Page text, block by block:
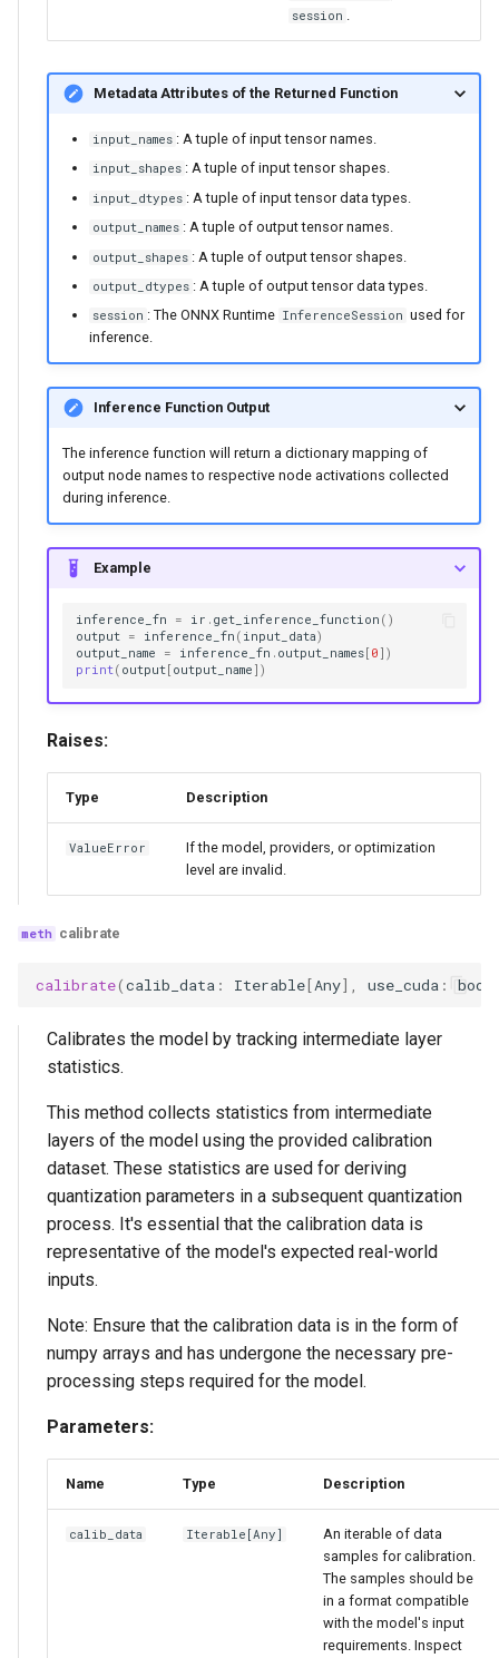
session
Metadata Attributes of the Returned Function
input_names : A tuple of input tensor names.
input_shapes : A tuple of input tensor shapes.
input_dtypes : A tuple of input tensor data types.
output_names : A tuple of output tensor names.
output_shapes : A tuple of output tensor shapes.
output_dtypes : A tuple of output tensor data types.
session : The ONNX Runtime InferenceSession used for
inference.
Inference Function Output
The inference function will return a dictionary mapping of
output node names to respective node activations collected
during inference.
Example
inference_fn = ir . get_inference_function ()
output = inference_fn ( input_data)
output_name
= inference_fn . output_names [ 0 ])
print( output [ output_name ])
Raises:
Type Description
ValueError
If the model, providers, or optimization
level are invalid.
calibrate
calibrate(calib_data : Iterable[Any], use_cuda : bool
Calibrates the model by tracking intermediate layer
statistics.
This method collects statistics from intermediate
layers of the model using the provided calibration
dataset. These statistics are used for deriving
quantization parameters in a subsequent quantization
process. It's essential that the calibration data is
representative of the model's expected real-world
inputs.
Note: Ensure that the calibration data is in the form of
numpy arrays and has undergone the necessary pre-
processing steps required for the model.
Parameters:
Name Type Description
calib_data Iterable [Any]
An iterable of data
samples for calibration.
The samples should be
in a format compatible
with the model's input
requirements. Inspect